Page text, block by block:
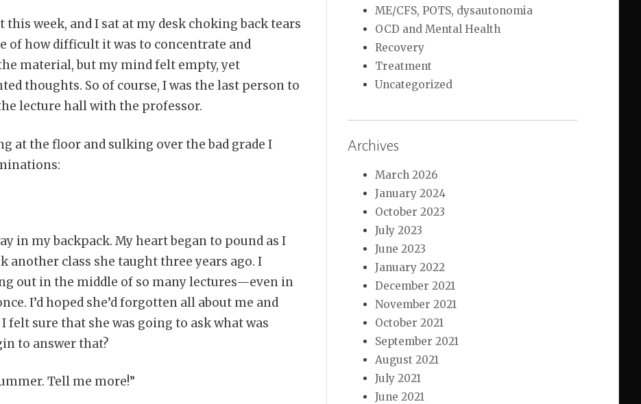
week, and I sat at my desk choking back tears
of how difficult it was to concentrate and
material, but my mind felt empty, yet
thoughts. So of course, I was the last person to
lecture hall with the professor.
at the floor and sulking over the bad grade I
in my backpack. My heart began to pound as I
another class she taught three years ago. I
out in the middle of so many lectures—even in
I’d hoped she’d forgotten all about me and
I felt sure that she was going to ask what was
to answer that?
Tell me more!”
ME/CFS, POTS, dysautonomia
OCD and Mental Health
Recovery
Treatment
Uncategorized
Archives
March 2026
January 2024
October 2023
July 2023
June 2023
January 2022
December 2021
November 2021
October 2021
September 2021
August 2021
July 2021
June 2021